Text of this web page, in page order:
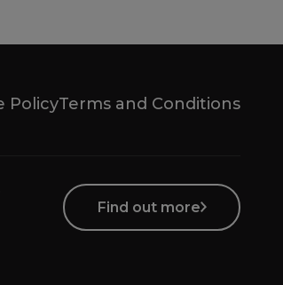
PolicyTerms and Conditions
Find out more